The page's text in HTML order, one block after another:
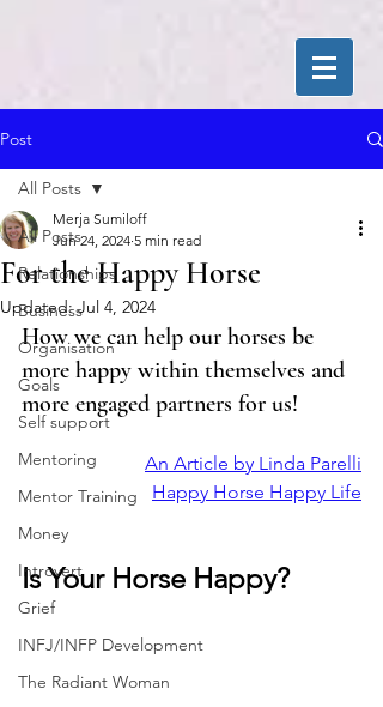
Post
All Posts
Relationships
Business
Organisation
Goals
Self support
Mentoring
Mentor Training
Money
Introvert
Grief
INFJ/INFP Development
The Radiant Woman
All Posts
For the Happy Horse
Merja Sumiloff
Jun 24, 2024 5 min read
Updated:Jul 4, 2024
How we can help our horses be
more happy within themselves and
more engaged partners for us!
An Article by Linda Parelli
Happy Horse Happy Life
Is Your Horse Happy?